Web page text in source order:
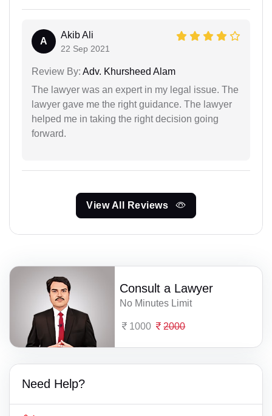
A
Akib Ali
22 Sep 2021
Review By: Adv. Khursheed Alam
The lawyer was an expert in my legal issue. The
lawyer gave me the right guidance. The lawyer
helped me in taking the right decision going
forward.
View All Reviews
Consult a Lawyer
No Minutes Limit
1000 2000
Need Help?